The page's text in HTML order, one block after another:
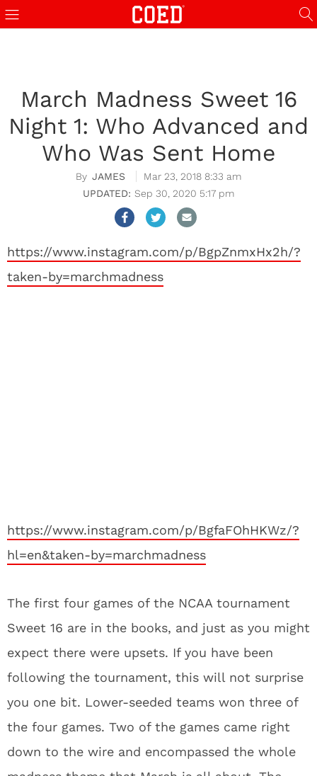
March Madness Sweet 16
Night 1: Who Advanced and
Who Was Sent Home
JAMES
Mar 23, 2018 8:33 am
Sep 30, 2020 5:17 pm
https://www.instagram.com/p/BgpZnmxHx2h/?
taken-by=marchmadness
https://www.instagram.com/p/BgfaFOhHKWz/?
hl=en&taken-by=marchmadness
The first four games of the NCAA tournament
Sweet 16 are in the books, and just as you might
expect there were upsets. If you have been
following the tournament, this will not surprise
you one bit. Lower-seeded teams won three of
the four games. Two of the games came right
down to the wire and encompassed the whole